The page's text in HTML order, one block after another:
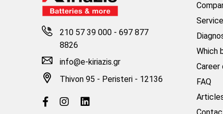
210 57 39 000 -697 877
8826
info@e-kiriazis.gr
Thivon 95 - Peristeri - 12136
Which
FAQ